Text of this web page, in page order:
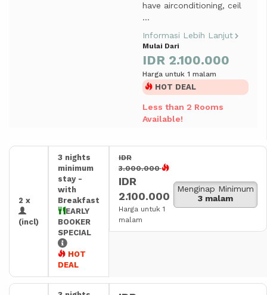
have airconditioning, ceil
...
Informasi Lebih Lanjut
Mulai Dari
IDR 2.100.000
Harga untuk 1 malam
HOT DEAL
Less than 2 Rooms
Available!
2 x
(incl)
3 nights
minimum
stay -
with
Breakfast
EARLY
BOOKER
SPECIAL
HOT
DEAL
IDR
3.000.000
IDR
2.100.000
Harga untuk 1
malam
Menginap Minimum
3 malam